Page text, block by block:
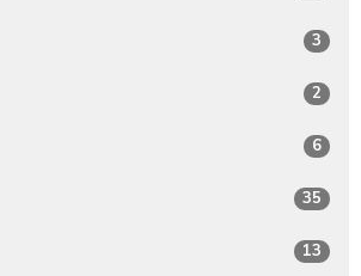
3
2
6
35
13